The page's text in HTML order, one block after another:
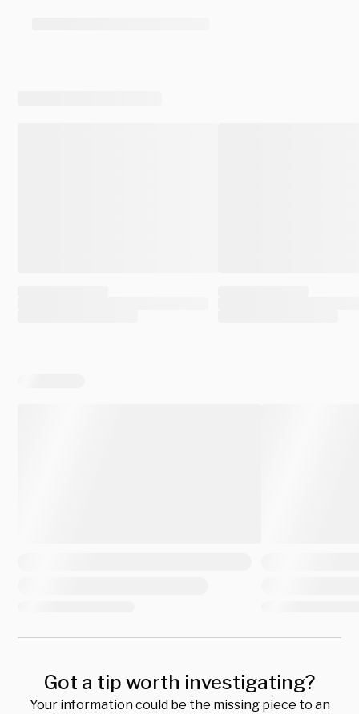
Got a tip worth investigating?
Your information could be the missing piece to an